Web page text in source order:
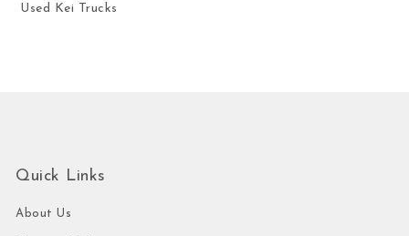
Used Kei Trucks
Quick Links
About Us